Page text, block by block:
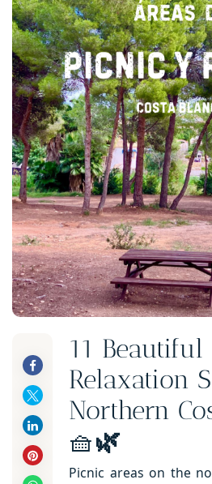
11
Relaxation
Northern
🧺🌿
Picnic areas on the